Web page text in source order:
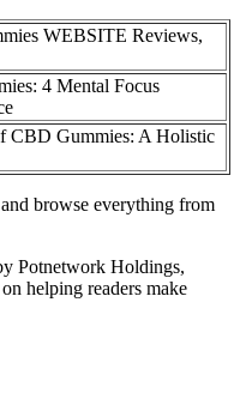
WEBSITE Reviews,
4 Mental Focus
CBD Gummies: A Holistic
browse everything from
Potnetwork Holdings,
helping readers make